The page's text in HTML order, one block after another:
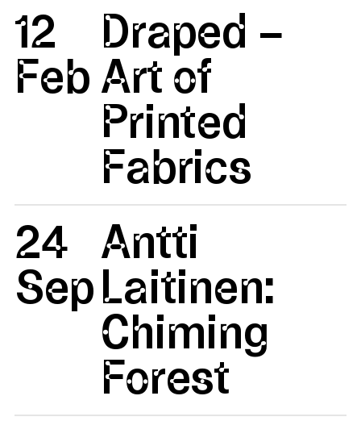
12
Feb
Draped –
Art of
Printed
Fabrics
24
Sep
Antti
Laitinen:
Chiming
Forest